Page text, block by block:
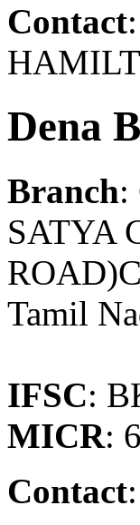
Contact
Dena
Branch:
SATYA
Tamil
IFSC:
MICR:
Contact